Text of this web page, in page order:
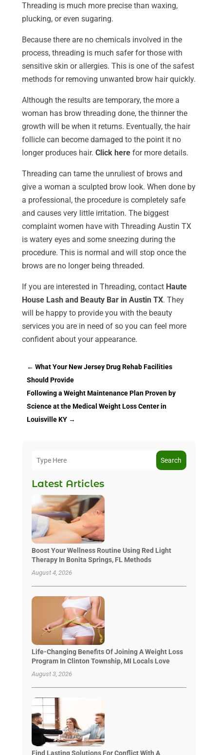
Threading is much more precise than waxing,
plucking, or even sugaring.
Because there are no chemicals involved in the
process, threading is much safer for those with
sensitive skin or allergies. This is one of the safest
methods for removing unwanted brow hair quickly.
Although the results are temporary, the more a
woman has brow threading done, the thinner the
growth will be when it returns. Eventually, the hair
follicle can become damaged to the point it no
longer produces hair. Click herefor more details.
Threading can tame the unruliest of brows and
give a woman a sculpted brow look. When done by
a professional, the procedure is completely safe
and causes very little irritation. The biggest
complaint women have with Threading Austin TX
is watery eyes and some sneezing during the
procedure. This is normal and will stop once the
brows are no longer being threaded.
If you are interested in Threading, contact Haute
House Lash and Beauty Bar in Austin TX. They
will be happy to provide you with the beauty
services you are in need of so you can feel more
confident about your appearance.
← What Your New Jersey Drug Rehab Facilities
Should Provide
Following a Weight Maintenance Plan Proven by
Science at the Medical Weight Loss Center in
Louisville KY→
Search
Latest Articles
Boost Your Wellness Routine Using Red Light
Therapy In Bonita Springs, FL Methods
August 4, 2026
Life-Changing Benefits Of Joining A Weight Loss
Program In Clinton Township, MI Locals Love
August 3, 2026
Find Lasting Solutions For Conflict With A